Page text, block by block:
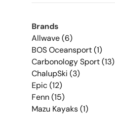
Brands
Allwave (6)
BOS Oceansport (1)
Carbonology Sport (13)
ChalupSki (3)
Epic (12)
Fenn (15)
Mazu Kayaks (1)